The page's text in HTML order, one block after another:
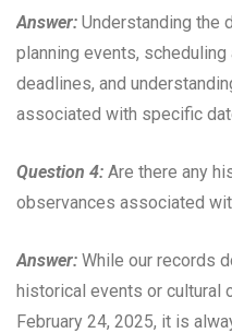
Answer: Understanding the
planning events,
deadlines, and
associated with specific
Question 4: Are there any
observances associated
Answer: While our records
historical events or cultural
February 24, 2025, it is